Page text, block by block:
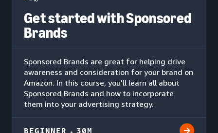
Get started with Sponsored
Brands
Sponsored Brands are great for helping drive
awareness and consideration for your brand on
Amazon. In this course, you'll learn all about
Sponsored Brands and how to incorporate
them into your advertising strategy.
BEGINNER 30M